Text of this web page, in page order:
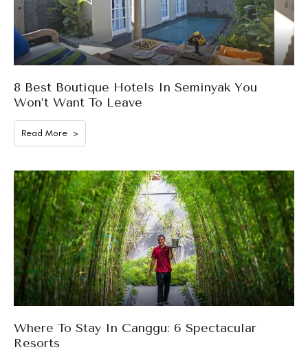
8 Best Boutique Hotels In Seminyak You
Won’t Want To Leave
Read More >
Where To Stay In Canggu: 6 Spectacular
Resorts